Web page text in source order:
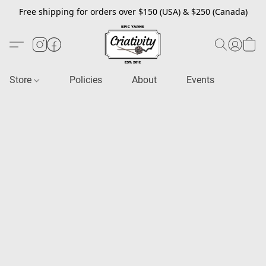
Free shipping for orders over $150 (USA) & $250 (Canada)
Store Policies About Events